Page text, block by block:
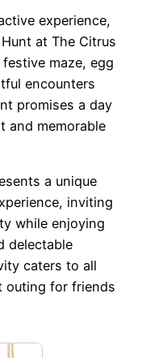
experience,
at The Citrus
maze, egg
encounters
promises a day
and memorable
a unique
inviting
while enjoying
delectable
caters to all
outing for friends